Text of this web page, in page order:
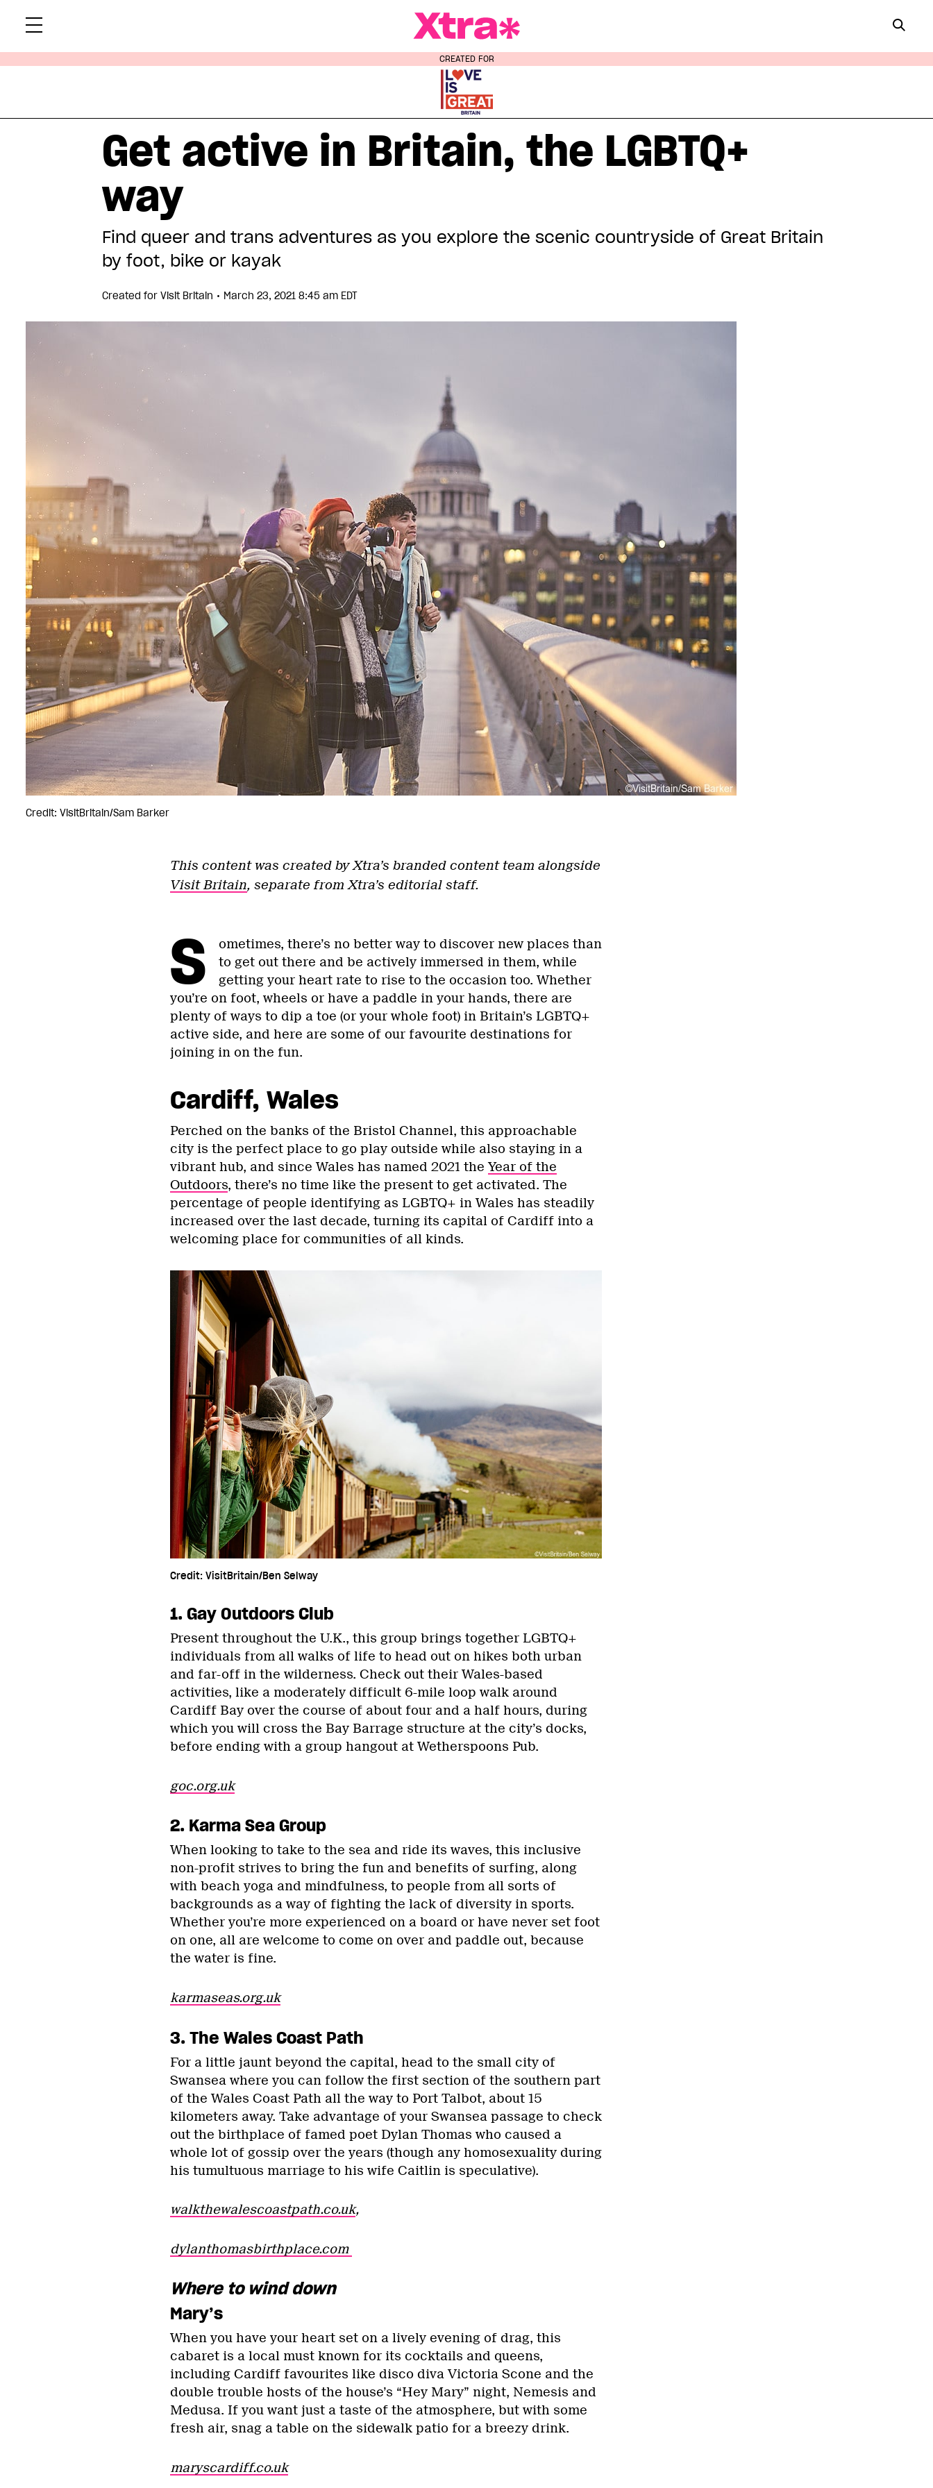
CREATED FOR
Get active in Britain, the LGBTQ+
way
Find queer and trans adventures as you explore the scenic countryside of Great Britain
by foot, bike or kayak
Created for Visit Britain • March 23, 2021 8:45 am EDT
Credit: VisitBritain/Sam Barker
This content was created by Xtra’s branded content team alongside
Visit Britain, separate from Xtra’s editorial staff.
S
ometimes, there’s no better way to discover new places than
to get out there and be actively immersed in them, while
getting your heart rate to rise to the occasion too. Whether
you’re on foot, wheels or have a paddle in your hands, there are
plenty of ways to dip a toe (or your whole foot) in Britain’s LGBTQ+
active side, and here are some of our favourite destinations for
joining in on the fun.
Cardiff, Wales
Perched on the banks of the Bristol Channel, this approachable
city is the perfect place to go play outside while also staying in a
vibrant hub, and since Wales has named 2021 theYear of the
Outdoors, there’s no time like the present to get activated. The
percentage of people identifying as LGBTQ+ in Wales has steadily
increased over the last decade, turning its capital of Cardiff into a
welcoming place for communities of all kinds.
Credit: VisitBritain/Ben Selway
1. Gay Outdoors Club
Present throughout the U.K., this group brings together LGBTQ+
individuals from all walks of life to head out on hikes both urban
and far-off in the wilderness. Check out their Wales-based
activities, like a moderately difficult 6-mile loop walk around
Cardiff Bay over the course of about four and a half hours, during
which you will cross the Bay Barrage structure at the city’s docks,
before ending with a group hangout at Wetherspoons Pub.
goc.org.uk
2. Karma Sea Group
When looking to take to the sea and ride its waves, this inclusive
non-profit strives to bring the fun and benefits of surfing, along
with beach yoga and mindfulness, to people from all sorts of
backgrounds as a way of fighting the lack of diversity in sports.
Whether you’re more experienced on a board or have never set foot
on one, all are welcome to come on over and paddle out, because
the water is fine.
karmaseas.org.uk
3. The Wales Coast Path
For a little jaunt beyond the capital, head to the small city of
Swansea where you can follow the first section of the southern part
of the Wales Coast Path all the way to Port Talbot, about 15
kilometers away. Take advantage of your Swansea passage to check
out the birthplace of famed poet Dylan Thomas who caused a
whole lot of gossip over the years (though any homosexuality during
his tumultuous marriage to his wife Caitlin is speculative).
walkthewalescoastpath.co.uk,
dylanthomasbirthplace.com
Where to wind down
Mary’s
When you have your heart set on a lively evening of drag, this
cabaret is a local must known for its cocktails and queens,
including Cardiff favourites like disco diva Victoria Scone and the
double trouble hosts of the house’s “Hey Mary” night, Nemesis and
Medusa. If you want just a taste of the atmosphere, but with some
fresh air, snag a table on the sidewalk patio for a breezy drink.
maryscardiff.co.uk